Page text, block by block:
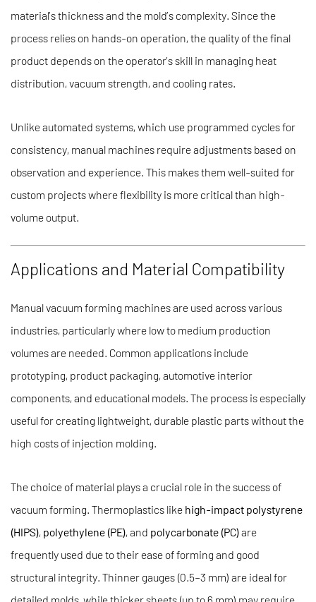
material’s thickness and the mold’s complexity. Since the
process relies on hands-on operation, the quality of the final
product depends on the operator’s skill in managing heat
distribution, vacuum strength, and cooling rates.
Unlike automated systems, which use programmed cycles for
consistency, manual machines require adjustments based on
observation and experience. This makes them well-suited for
custom projects where flexibility is more critical than high-
volume output.
Applications and Material Compatibility
Manual vacuum forming machines are used across various
industries, particularly where low to medium production
volumes are needed. Common applications include
prototyping, product packaging, automotive interior
components, and educational models. The process is especially
useful for creating lightweight, durable plastic parts without the
high costs of injection molding.
The choice of material plays a crucial role in the success of
vacuum forming. Thermoplastics like high-impact polystyrene
(HIPS), polyethylene (PE), and polycarbonate (PC)are
frequently used due to their ease of forming and good
structural integrity. Thinner gauges (0.5–3 mm) are ideal for
detailed molds, while thicker sheets (up to 6 mm) may require